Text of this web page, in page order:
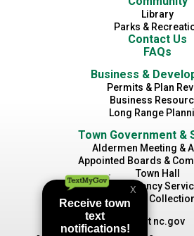
Library
Parks &
Contact Us
FAQs
Business &
Permits & Plan
Business
Long Range
Town Government &
Aldermen Meeting &
Appointed Boards &
Town Hall
Emergency
Waste
Visit nc.gov